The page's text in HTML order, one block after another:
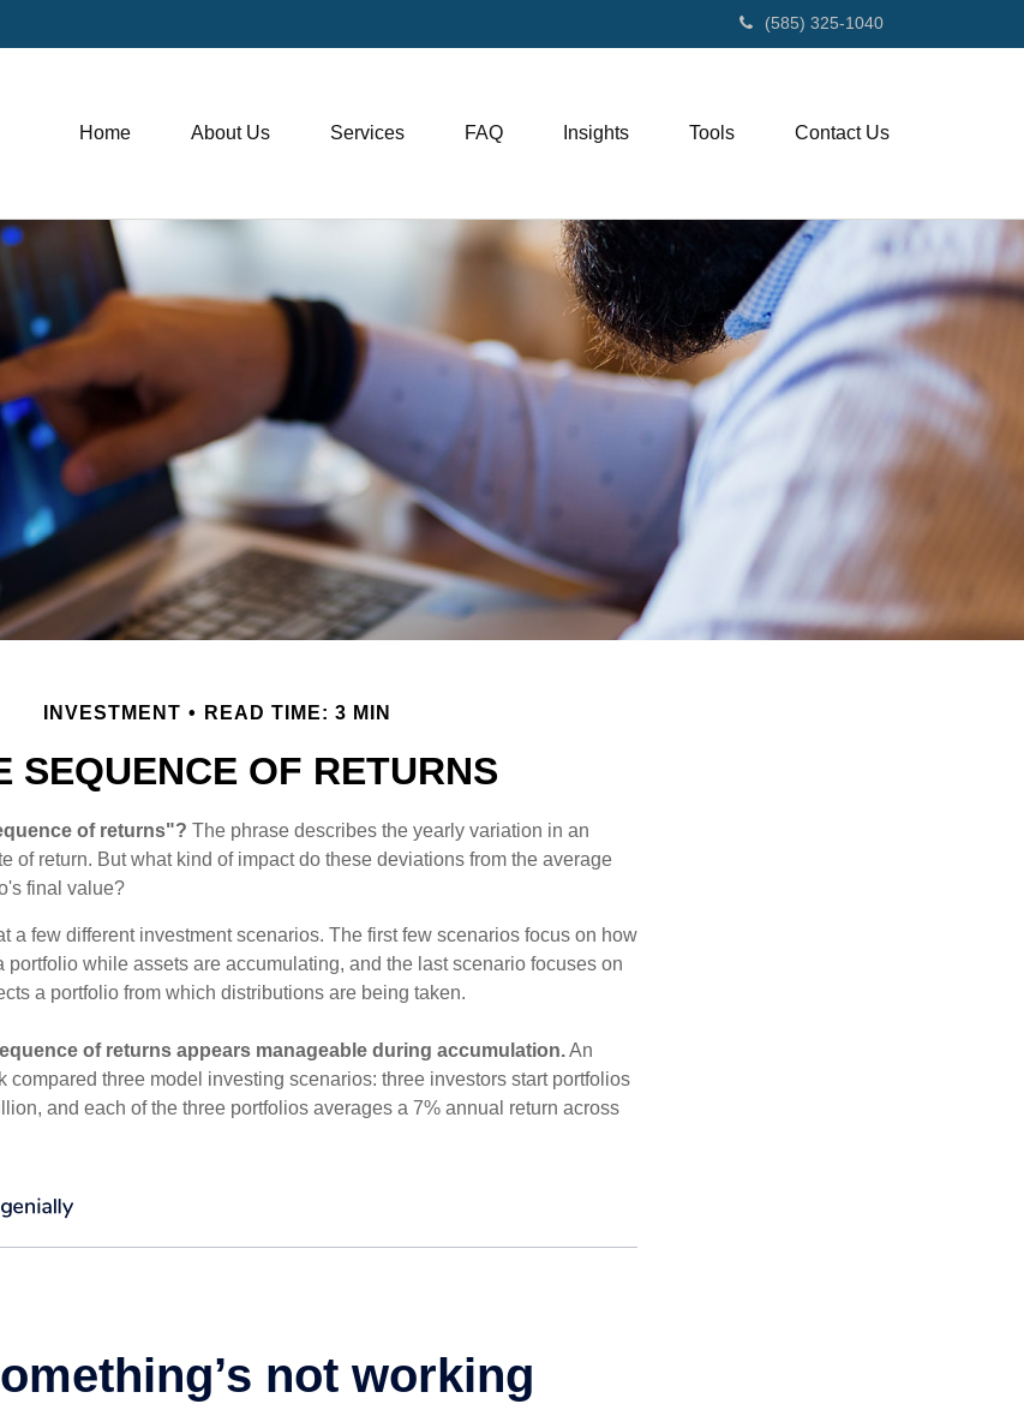
(585) 325-1040
Home About Us Services FAQ Insights Tools Contact Us
INVESTMENT READ TIME: 3 MIN
SEQUENCE OF RETURNS
of returns"? The phrase describes the yearly variation in an
of return. But what kind of impact do these deviations from the average
final value?
a few different investment scenarios. The first few scenarios focus on how
portfolio while assets are accumulating, and the last scenario focuses on
a portfolio from which distributions are being taken.
of returns appears manageable during accumulation.An
compared three model investing scenarios: three investors start portfolios
and each of the three portfolios averages a 7% annual return across